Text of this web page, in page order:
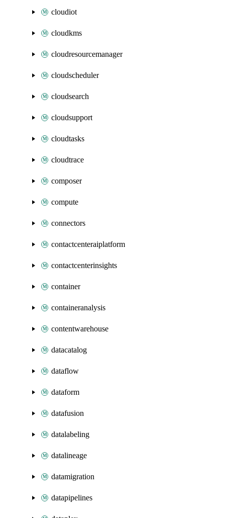
cloudiot
cloudkms
cloudresourcemanager
cloudscheduler
cloudsearch
cloudsupport
cloudtasks
cloudtrace
composer
compute
connectors
contactcenteraiplatform
contactcenterinsights
container
containeranalysis
contentwarehouse
datacatalog
dataflow
dataform
datafusion
datalabeling
datalineage
datamigration
datapipelines